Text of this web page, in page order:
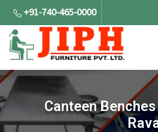
+91-740-465-0000
Canteen